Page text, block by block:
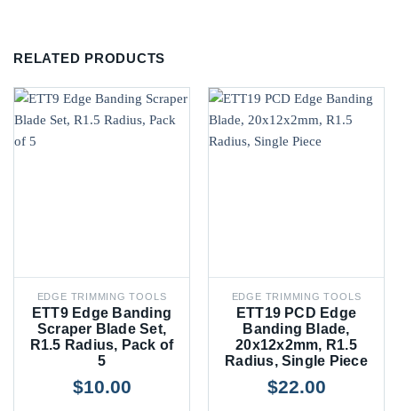
RELATED PRODUCTS
EDGE TRIMMING TOOLS
ETT9 Edge Banding
Scraper Blade Set,
R1.5 Radius, Pack of
5
$10.00
EDGE TRIMMING TOOLS
ETT19 PCD Edge
Banding Blade,
20x12x2mm, R1.5
Radius, Single Piece
$22.00